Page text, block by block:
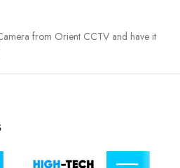
from Orient CCTV and have it